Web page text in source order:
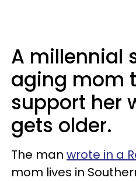
A millennial
aging mom
support her
gets older.
The man wrote in a
mom lives in